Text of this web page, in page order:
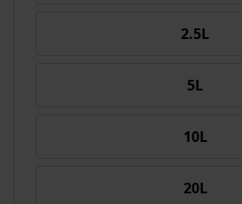
2.5L
5L
10L
20L